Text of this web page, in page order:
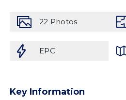
22 Photos
EPC
Key Information